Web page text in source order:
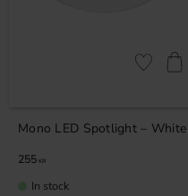
Mono LED Spotlight – White
255 KR
Add to
In stock